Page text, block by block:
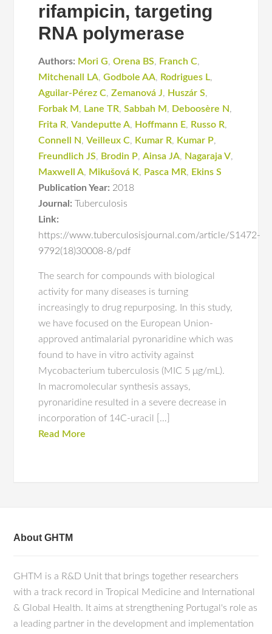
rifampicin, targeting
RNA polymerase
Authors: Mori G,Orena BS, Franch C,
Mitchenall LA,Godbole AA, Rodrigues L,
Aguilar-Pérez C,Zemanová J, Huszár S,
Forbak M , Lane TR,Sabbah M , Deboosère N,
Frita R,Vandeputte A, Hoffmann E, Russo R,
Connell N,Veilleux C, Kumar R, Kumar P,
Freundlich JS, Brodin P,Ainsa JA, Nagaraja V,
Maxwell A, Mikušová K, Pasca MR, Ekins S
Publication Year: 2018
Journal: Tuberculosis
Link:
https://www.tuberculosisjournal.com/article/S1472-
9792(18)30008-8/pdf
The search for compounds with biological
activity for many diseases is turning
increasingly to drug repurposing. In this study,
we have focused on the European Union-
approved antimalarial pyronaridine which was
found to have in vitro activity against
Mycobacterium tuberculosis (MIC 5 μg/mL).
In macromolecular synthesis assays,
pyronaridine resulted in a severe decrease in
incorporation of 14C-uracil […]
Read More
About GHTM
GHTM is a R&D Unit that brings together researchers
with a track record in Tropical Medicine and International
& Global Health. It aims at strengthening Portugal's role as
a leading partner in the development and implementation